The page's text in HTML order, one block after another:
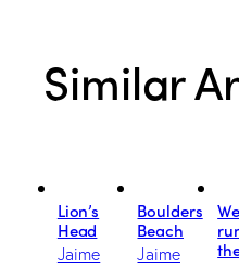
Similar
Lion’s
Head
Jaime
Boulders
Beach
Jaime